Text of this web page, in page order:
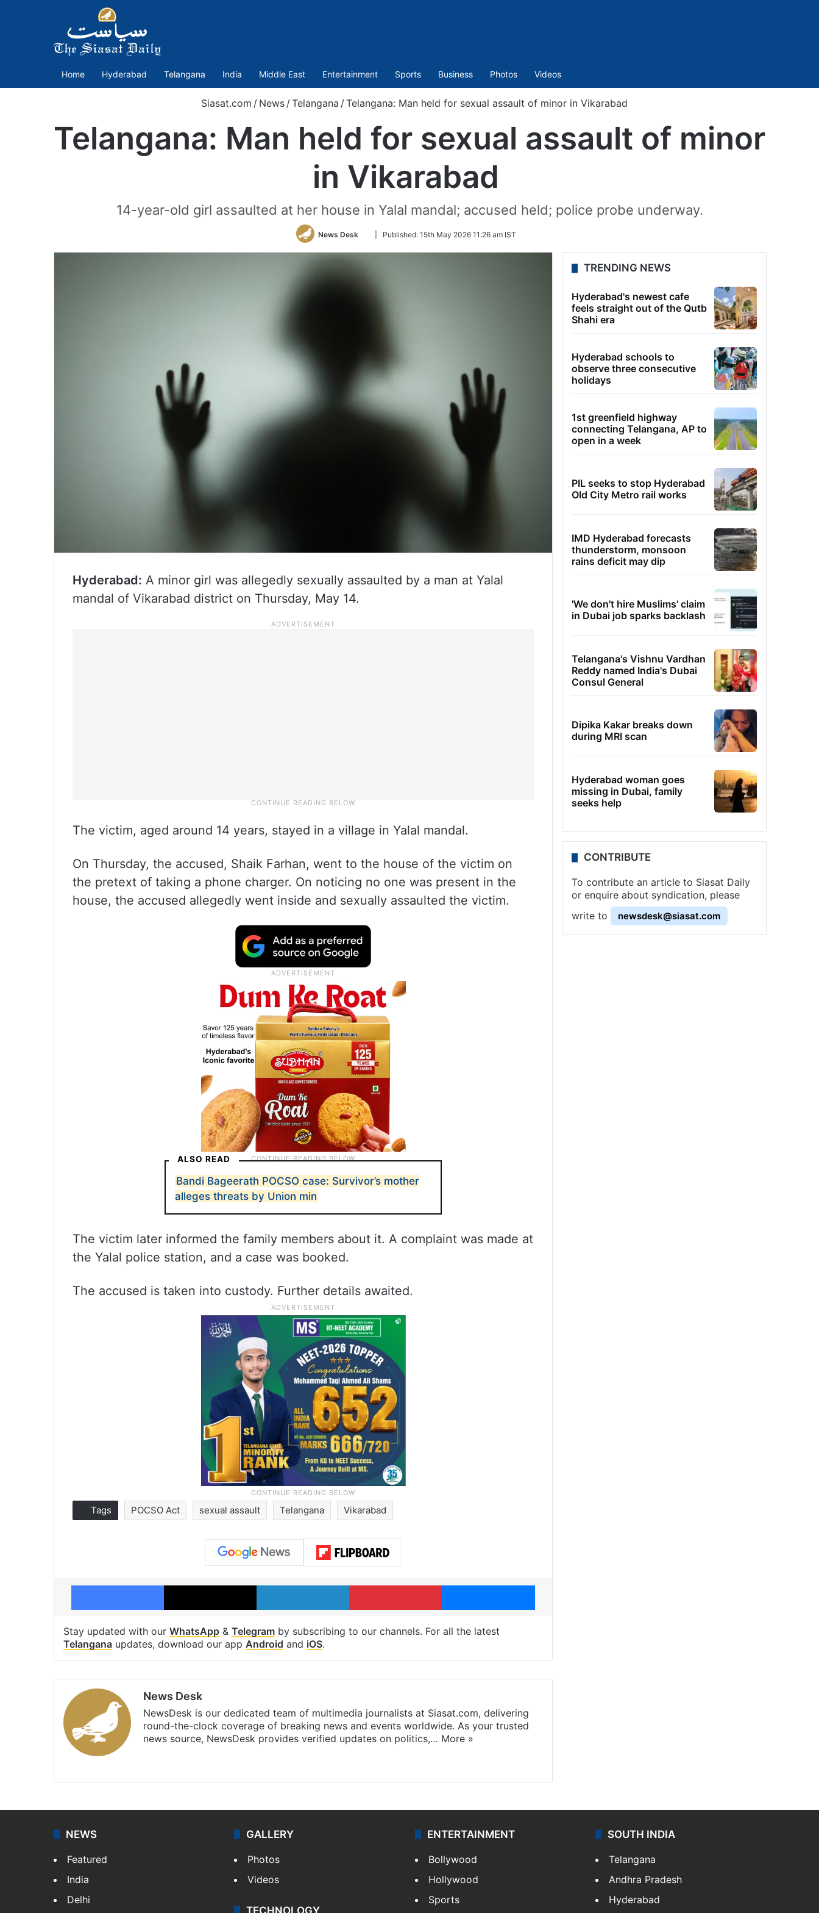
Home Hyderabad Telangana India Middle East Entertainment Sports Business Photos Videos
Siasat.com / News /Telangana /Telangana: Man held for sexual assault of minor in Vikarabad
Telangana: Man held for sexual assault of minor
in Vikarabad
14-year-old girl assaulted at her house in Yalal mandal; accused held; police probe underway.
News Desk
Follow
Twitter
Published: 15th May 2026 11:26 am IST
Hyderabad: A minor girl was allegedly sexually assaulted by a man at Yalal
mandal of Vikarabad district on Thursday, May 14.
The victim, aged around 14 years, stayed in a village in Yalal mandal.
On Thursday, the accused, Shaik Farhan, went to the house of the victim on
the pretext of taking a phone charger. On noticing no one was present in the
house, the accused allegedly went inside and sexually assaulted the victim.
ALSO READ
Bandi Bageerath POCSO case: Survivor’s mother
alleges threats by Union min
The victim later informed the family members about it. A complaint was made at
the Yalal police station, and a case was booked.
The accused is taken into custody. Further details awaited.
Tags POCSO Act sexual assault Telangana Vikarabad
Facebook X LinkedIn Pinterest Messenger
Stay updated with our WhatsApp & Telegram by subscribing to our channels. For all the latest
Telangana updates, download our app Android and iOS.
News Desk
NewsDesk is our dedicated team of multimedia journalists at Siasat.com, delivering
round-the-clock coverage of breaking news and events worldwide. As your trusted
news source, NewsDesk provides verified updates on politics,… More »
TRENDING NEWS
Hyderabad's newest cafe
feels straight out of the Qutb
Shahi era
Hyderabad schools to
observe three consecutive
holidays
1st greenfield highway
connecting Telangana, AP to
open in a week
PIL seeks to stop Hyderabad
Old City Metro rail works
IMD Hyderabad forecasts
thunderstorm, monsoon
rains deficit may dip
'We don't hire Muslims' claim
in Dubai job sparks backlash
Telangana's Vishnu Vardhan
Reddy named India's Dubai
Consul General
Dipika Kakar breaks down
during MRI scan
Hyderabad woman goes
missing in Dubai, family
seeks help
CONTRIBUTE
To contribute an article to Siasat Daily
or enquire about syndication, please
write to
newsdesk@siasat.com
NEWS
Featured
India
Delhi
GALLERY
Photos
Videos
TECHNOLOGY
ENTERTAINMENT
Bollywood
Hollywood
Sports
SOUTH INDIA
Telangana
Andhra Pradesh
Hyderabad